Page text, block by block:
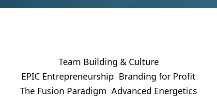
Team Building & Culture
EPIC Entrepreneurship Branding for Profit
The Fusion Paradigm Advanced Energetics